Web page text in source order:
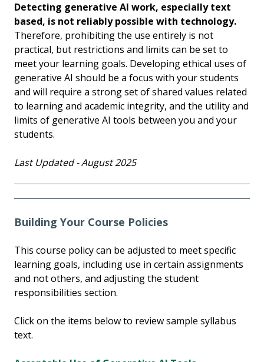
Detecting generative AI work, especially text
based, is not reliably possible with technology.
Therefore, prohibiting the use entirely is not
practical, but restrictions and limits can be set to
meet your learning goals. Developing ethical uses of
generative AI should be a focus with your students
and will require a strong set of shared values related
to learning and academic integrity, and the utility and
limits of generative AI tools between you and your
students.
Last Updated - August 2025
Building Your Course Policies
This course policy can be adjusted to meet specific
learning goals, including use in certain assignments
and not others, and adjusting the student
responsibilities section.
Click on the items below to review sample syllabus
text.